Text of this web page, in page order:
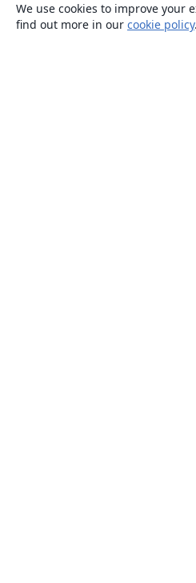
We use cookies to improve your
find out more in our cookie policy.